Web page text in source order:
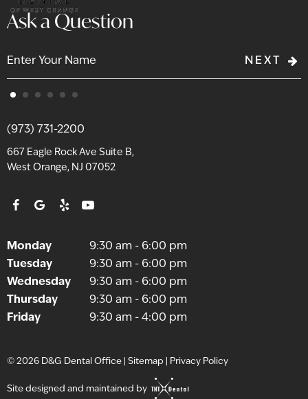
Ask a Question
NEXT
(973) 731-2200
667 Eagle Rock Ave Suite B,
West Orange, NJ 07052
Monday
9:30 am - 6:00 pm
Tuesday
9:30 am - 6:00 pm
Wednesday
9:30 am - 6:00 pm
Thursday
9:30 am - 6:00 pm
Friday
9:30 am - 4:00 pm
© 2026 D&G Dental Office Sitemap Privacy Policy
Site designed and maintained by